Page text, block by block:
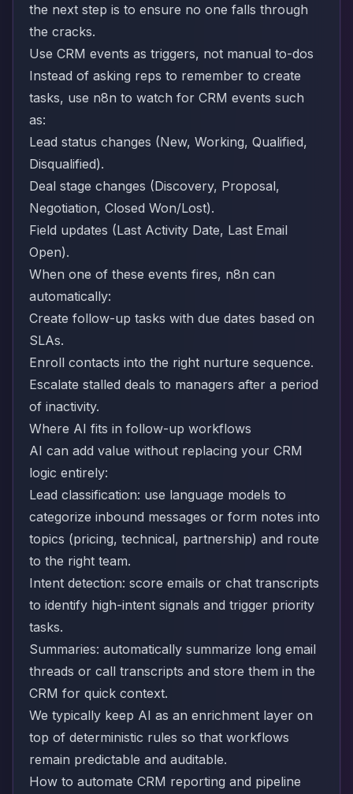
the next step is to ensure no one falls through
the cracks.
Use CRM events as triggers, not manual to-dos
Instead of asking reps to remember to create
tasks, use n8n to watch for CRM events such
as:
Lead status changes (New, Working, Qualified,
Disqualified).
Deal stage changes (Discovery, Proposal,
Negotiation, Closed Won/Lost).
Field updates (Last Activity Date, Last Email
Open).
When one of these events fires, n8n can
automatically:
Create follow-up tasks with due dates based on
SLAs.
Enroll contacts into the right nurture sequence.
Escalate stalled deals to managers after a period
of inactivity.
Where AI fits in follow-up workflows
AI can add value without replacing your CRM
logic entirely:
Lead classification: use language models to
categorize inbound messages or form notes into
topics (pricing, technical, partnership) and route
to the right team.
Intent detection: score emails or chat transcripts
to identify high-intent signals and trigger priority
tasks.
Summaries: automatically summarize long email
threads or call transcripts and store them in the
CRM for quick context.
We typically keep AI as an enrichment layer on
top of deterministic rules so that workflows
remain predictable and auditable.
How to automate CRM reporting and pipeline